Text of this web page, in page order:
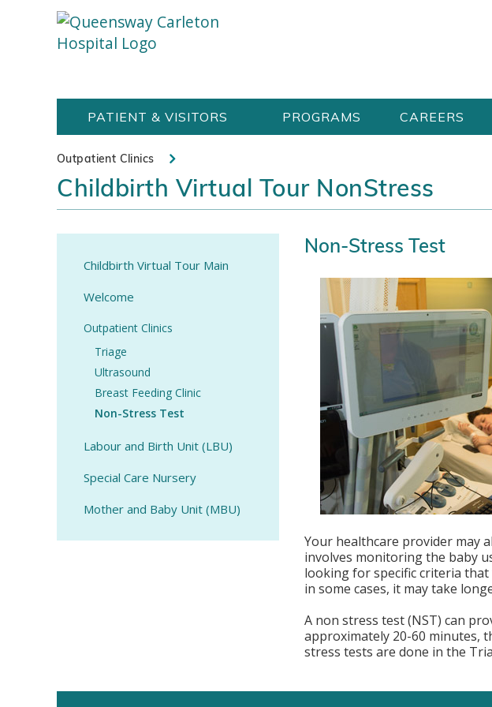
Welcome
Carleton
Hospital
Website
PATIENT & VISITORS PROGRAMS CAREERS
Outpatient Clinics
Childbirth Virtual Tour NonStress
Non-Stress Test
Your healthcare provider may
involves monitoring the baby
looking for specific criteria
in some cases, it may take
A non stress test (NST) can
approximately 20-60 minutes,
stress tests are done in the
Childbirth Virtual Tour Main
Welcome
Outpatient Clinics
Triage
Ultrasound
Breast Feeding Clinic
Non-Stress Test
Labour and Birth Unit (LBU)
Special Care Nursery
Mother and Baby Unit (MBU)